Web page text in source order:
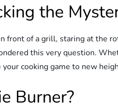
the
front of a grill, staring at the
this very question.
cooking game to new
Burner?